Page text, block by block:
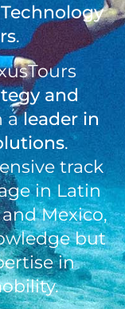
.
and
aleader in
.
track
in Latin
Mexico,
but
in